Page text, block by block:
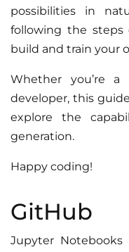
possibilities in
following the
build and train your
Whether you’re a
developer, this
explore the
generation.
Happy coding!
GitHub
Jupyter